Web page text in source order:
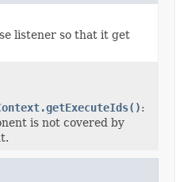
listener so that it get
:
is not covered by